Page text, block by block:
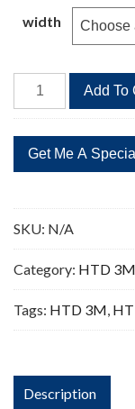
width
HTD
675-
Timing
Belt
225
Teeth
Add To
SKU: N/A
Category: HTD
Tags: HTD 3M,
Description